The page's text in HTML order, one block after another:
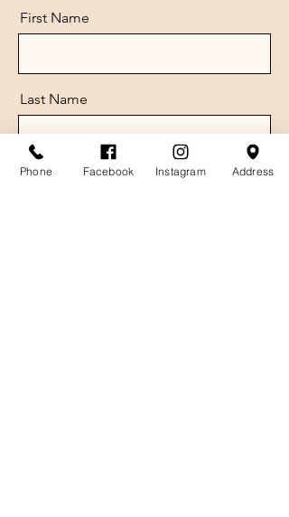
First Name
Last Name
Email
Phone Facebook Instagram Address